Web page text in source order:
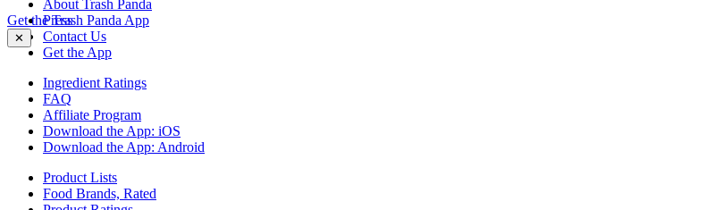
Get the Trash Panda App
✕
About Trash Panda
Press
Contact Us
Get the App
Ingredient Ratings
FAQ
Affiliate Program
Download the App: iOS
Download the App: Android
Product Lists
Food Brands, Rated